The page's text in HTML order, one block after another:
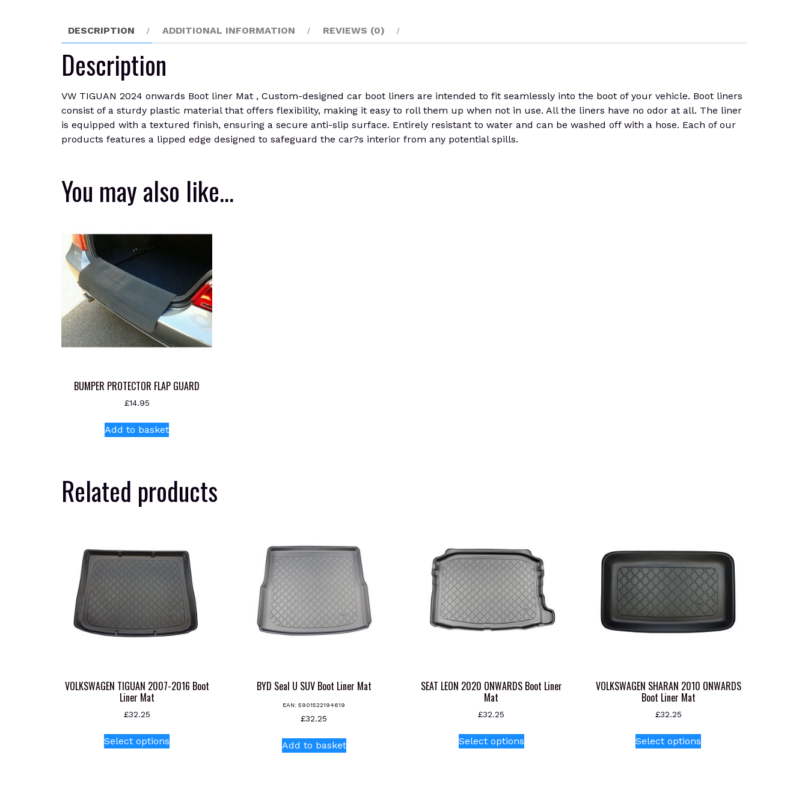
DESCRIPTION ADDITIONAL INFORMATION REVIEWS (0)
Description
VW TIGUAN 2024 onwards Boot liner Mat , Custom-designed car boot liners are intended to fit seamlessly into the boot of your vehicle. Boot liners
consist of a sturdy plastic material that offers flexibility, making it easy to roll them up when not in use. All the liners have no odor at all. The liner
is equipped with a textured finish, ensuring a secure anti-slip surface. Entirely resistant to water and can be washed off with a hose. Each of our
products features a lipped edge designed to safeguard the car?s interior from any potential spills.
You may also like…
BUMPER PROTECTOR FLAP GUARD
£14.95
Add to basket
Related products
VOLKSWAGEN TIGUAN 2007-2016 Boot
Liner Mat
£32.25
Select options
BYD Seal U SUV Boot Liner Mat
EAN:5901522194619
£32.25
Add to basket
SEAT LEON 2020 ONWARDS Boot Liner
Mat
£32.25
Select optionsproduct
VOLKSWAGEN SHARAN 2010 ONWARDS
Boot Liner Mat
£32.25
Select options